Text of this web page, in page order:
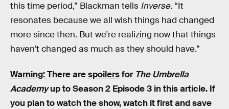
this time period,” Blackman tells Inverse. “It
resonates because we all wish things had changed
more since then. But we're realizing now that things
haven't changed as much as they should have.”
Warning:There arespoilersfor The Umbrella
Academyup to Season 2 Episode 3 in this article. If
you plan to watch the show, watch it first and save